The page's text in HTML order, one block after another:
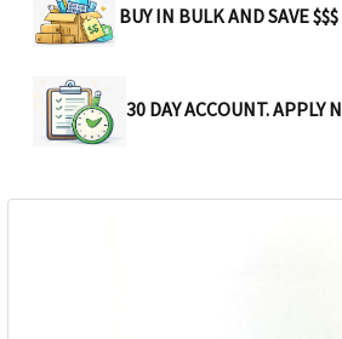
BUY IN BULK AND SAVE $$$
30 DAY ACCOUNT. APPLY